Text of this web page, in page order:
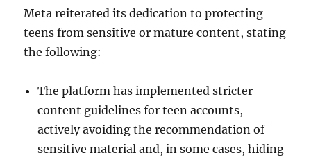
Meta reiterated its dedication to protecting
teens from sensitive or mature content, stating
the following:
The platform has implemented stricter
content guidelines for teen accounts,
actively avoiding the recommendation of
sensitive material and, in some cases, hiding